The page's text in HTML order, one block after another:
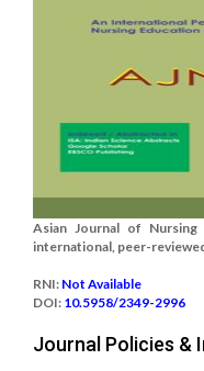
Asian Journal of Nursing
international, peer-
RNI: Not Available
DOI: 10.5958/2349-2996
Journal Policies &